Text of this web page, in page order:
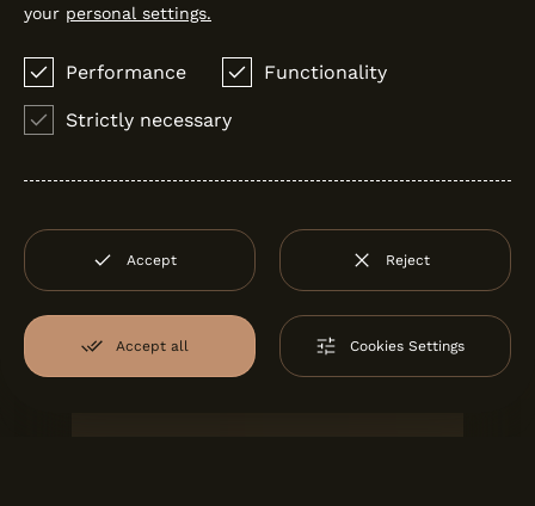
J'DIAS SHOWREEL
J'Dias
your personal settings.
Performance Functionality
Strictly necessary
Accept Reject
Accept all Cookies Settings